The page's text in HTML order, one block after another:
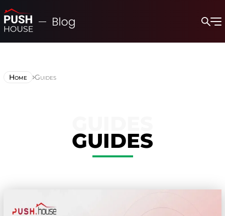
Home Guides
GUIDES